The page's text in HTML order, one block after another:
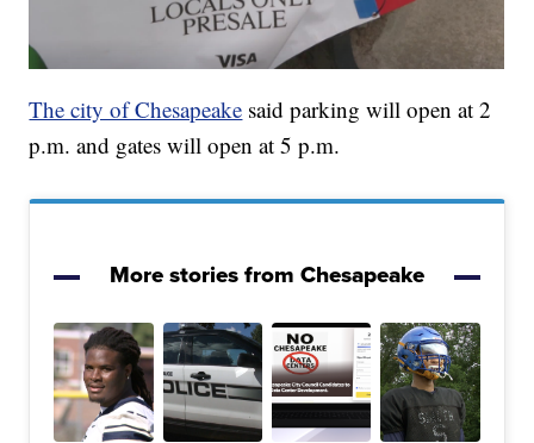
The city of Chesapeake said parking will open at 2
p.m. and gates will open at 5 p.m.
More stories from Chesapeake